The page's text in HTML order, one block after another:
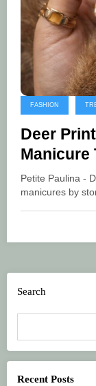
FASHION
Deer
Manicure
Petite Paulina -
manicures by
Search
Recent Posts